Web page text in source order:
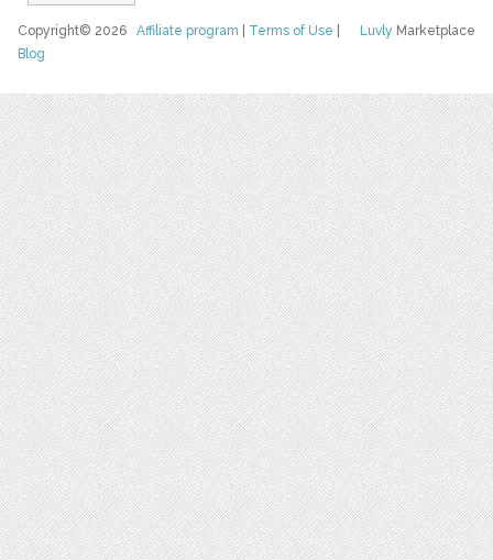
Luvly Marketplace
Copyright© 2026Affiliate program Terms of Use
Blog